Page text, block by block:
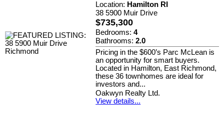
Location: Hamilton RI
38 5900 Muir Drive
$735,300
Bedrooms:4
Bathrooms:2.0
Pricing in the $600’s Parc McLean is
an opportunity for smart buyers.
Located in Hamilton, East Richmond,
these 36 townhomes are ideal for
investors and...
Oakwyn Realty Ltd.
View details...